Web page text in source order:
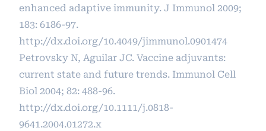
enhanced adaptive immunity. J Immunol 2009;
183: 6186-97.
http://dx.doi.org/10.4049/jimmunol.0901474
Petrovsky N, Aguilar JC. Vaccine adjuvants:
current state and future trends. Immunol Cell
Biol 2004; 82: 488-96.
http://dx.doi.org/10.1111/j.0818-
9641.2004.01272.x